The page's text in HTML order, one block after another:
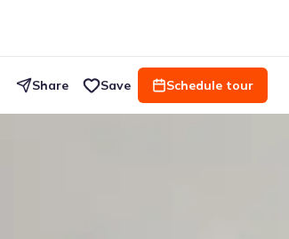
Share Save Schedule tour